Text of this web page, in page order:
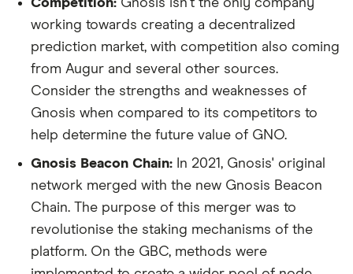
Competition: Gnosis isn't the only company
working towards creating a decentralized
prediction market, with competition also coming
from Augur and several other sources.
Consider the strengths and weaknesses of
Gnosis when compared to its competitors to
help determine the future value of GNO.
Gnosis Beacon Chain: In 2021, Gnosis' original
network merged with the new Gnosis Beacon
Chain. The purpose of this merger was to
revolutionise the staking mechanisms of the
platform. On the GBC, methods were